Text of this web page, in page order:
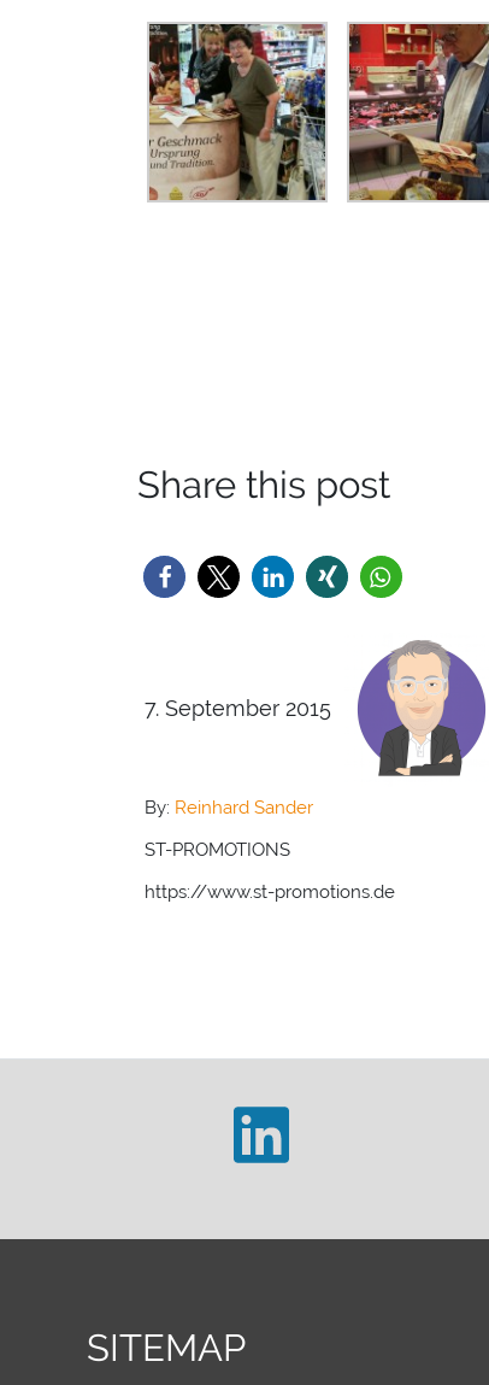
Share this post
7. September 2015
By: Reinhard Sander
ST-PROMOTIONS
https://www.st-promotions.de
SITEMAP